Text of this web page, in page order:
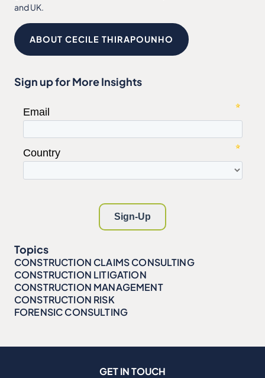
and UK.
ABOUT CECILE THIRAPOUNHO
Sign up for More Insights
Topics
CONSTRUCTION CLAIMS CONSULTING
CONSTRUCTION LITIGATION
CONSTRUCTION MANAGEMENT
CONSTRUCTION RISK
FORENSIC CONSULTING
GET IN TOUCH